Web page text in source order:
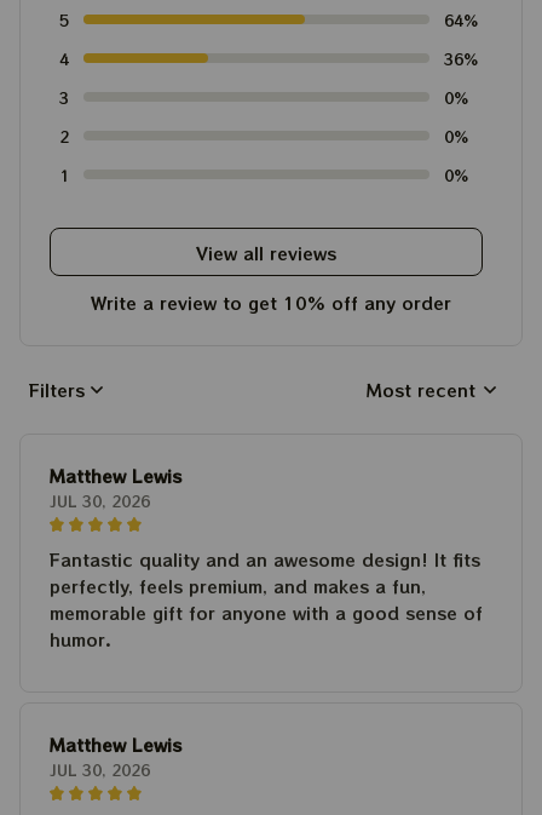
5
64%
4
36%
3
0%
2
0%
1
0%
View all reviews
Write a review to get 10% off any order
Filters Most recent
Matthew Lewis
JUL 30, 2026
Fantastic quality and an awesome design! It fits
perfectly, feels premium, and makes a fun,
memorable gift for anyone with a good sense of
humor.
Matthew Lewis
JUL 30, 2026